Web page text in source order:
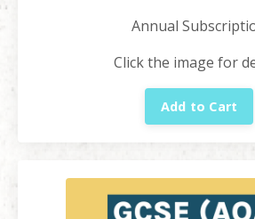
Annual
Click the image for
Add to Cart